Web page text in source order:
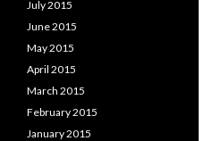
July 2015
June 2015
May 2015
April 2015
March 2015
February 2015
January 2015